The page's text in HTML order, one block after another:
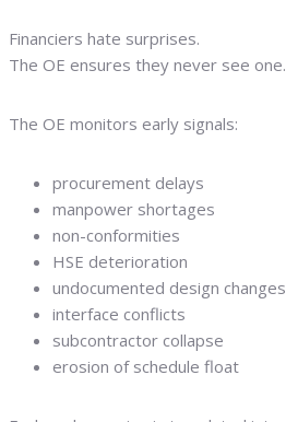
Financiers hate surprises.
The OE ensures they never see one.
The OE monitors early signals:
procurement delays
manpower shortages
non-conformities
HSE deterioration
undocumented design changes
interface conflicts
subcontractor collapse
erosion of schedule float